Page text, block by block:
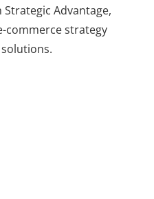
Advantage,
commerce strategy